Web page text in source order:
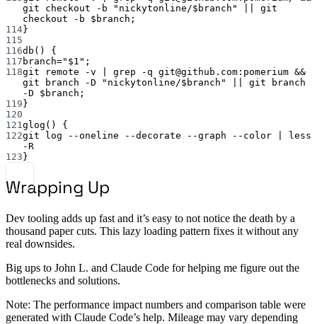
git
checkout -b "nickytonline/$branch "
git
checkout
-b $branch;
114}
115
116db () {
117 branch=" $1 " ;
118git remote -v grep -q git@github.com:pomerium
git
branch -D "nickytonline/$branch " git
branch
-D $branch;
119 }
120
121glog () {
122git log --oneline --decorate --graph --color
less
-R
123 }
Wrapping Up
Dev tooling adds up fast and it’s easy to not notice the death by a
thousand paper cuts. This lazy loading pattern fixes it without any
real downsides.
Big ups to John L. and Claude Code for helping me figure out the
bottlenecks and solutions.
Note: The performance impact numbers and comparison table were
generated with Claude Code’s help. Mileage may vary depending